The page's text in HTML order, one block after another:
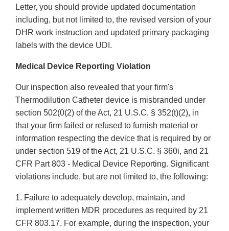
Letter, you should provide updated documentation
including, but not limited to, the revised version of your
DHR work instruction and updated primary packaging
labels with the device UDI.
Medical Device Reporting Violation
Our inspection also revealed that your firm's
Thermodilution Catheter device is misbranded under
section 502(0(2) of the Act, 21 U.S.C. § 352(t)(2), in
that your firm failed or refused to furnish material or
information respecting the device that is required by or
under section 519 of the Act, 21 U.S.C. § 360i, and 21
CFR Part 803 - Medical Device Reporting. Significant
violations include, but are not limited to, the following:
1. Failure to adequately develop, maintain, and
implement written MDR procedures as required by 21
CFR 803.17. For example, during the inspection, your